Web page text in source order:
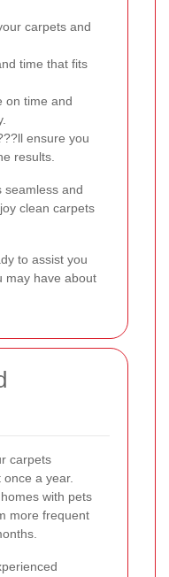
carpets and
time that fits
on time and
ensure you
results.
seamless and
clean carpets
to assist you
may have about
carpets
a year.
with pets
more frequent